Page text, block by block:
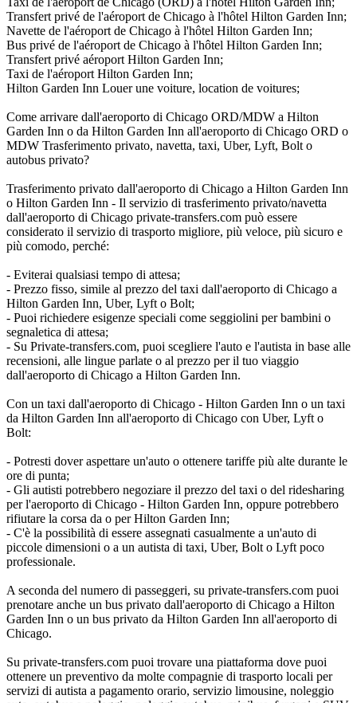
Transfert privé de l'aéroport de Chicago à l'hôtel Hilton Garden Inn;
Navette de l'aéroport de Chicago à l'hôtel Hilton Garden Inn;
Bus privé de l'aéroport de Chicago à l'hôtel Hilton Garden Inn;
Transfert privé aéroport Hilton Garden Inn;
Taxi de l'aéroport Hilton Garden Inn;
Hilton Garden Inn Louer une voiture, location de voitures;
Come arrivare dall'aeroporto di Chicago ORD/MDW a Hilton
Garden Inn o da Hilton Garden Inn all'aeroporto di Chicago ORD o
MDW Trasferimento privato, navetta, taxi, Uber, Lyft, Bolt o
autobus privato?
Trasferimento privato dall'aeroporto di Chicago a Hilton Garden Inn
o Hilton Garden Inn - Il servizio di trasferimento privato/navetta
dall'aeroporto di Chicago private-transfers.com può essere
considerato il servizio di trasporto migliore, più veloce, più sicuro e
più comodo, perché:
- Eviterai qualsiasi tempo di attesa;
- Prezzo fisso, simile al prezzo del taxi dall'aeroporto di Chicago a
Hilton Garden Inn, Uber, Lyft o Bolt;
- Puoi richiedere esigenze speciali come seggiolini per bambini o
segnaletica di attesa;
- Su Private-transfers.com, puoi scegliere l'auto e l'autista in base alle
recensioni, alle lingue parlate o al prezzo per il tuo viaggio
dall'aeroporto di Chicago a Hilton Garden Inn.
Con un taxi dall'aeroporto di Chicago - Hilton Garden Inn o un taxi
da Hilton Garden Inn all'aeroporto di Chicago con Uber, Lyft o
Bolt:
- Potresti dover aspettare un'auto o ottenere tariffe più alte durante le
ore di punta;
- Gli autisti potrebbero negoziare il prezzo del taxi o del ridesharing
per l'aeroporto di Chicago - Hilton Garden Inn, oppure potrebbero
rifiutare la corsa da o per Hilton Garden Inn;
- C'è la possibilità di essere assegnati casualmente a un'auto di
piccole dimensioni o a un autista di taxi, Uber, Bolt o Lyft poco
professionale.
A seconda del numero di passeggeri, su private-transfers.com puoi
prenotare anche un bus privato dall'aeroporto di Chicago a Hilton
Garden Inn o un bus privato da Hilton Garden Inn all'aeroporto di
Chicago.
Su private-transfers.com puoi trovare una piattaforma dove puoi
ottenere un preventivo da molte compagnie di trasporto locali per
servizi di autista a pagamento orario, servizio limousine, noleggio